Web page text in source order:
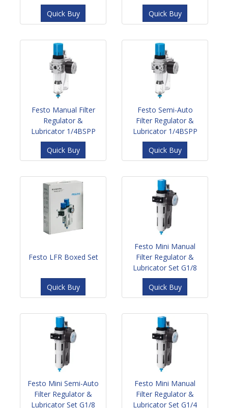
Quick Buy
Quick Buy
Festo Manual Filter
Regulator &
Lubricator 1/4BSPP
Quick Buy
Festo Semi-Auto
Filter Regulator &
Lubricator 1/4BSPP
Quick Buy
Festo LFR Boxed Set
Quick Buy
Festo Mini Manual
Filter Regulator &
Lubricator Set G1/8
Quick Buy
Festo Mini Semi-Auto
Filter Regulator &
Lubricator Set G1/8
Festo Mini Manual
Filter Regulator &
Lubricator Set G1/4